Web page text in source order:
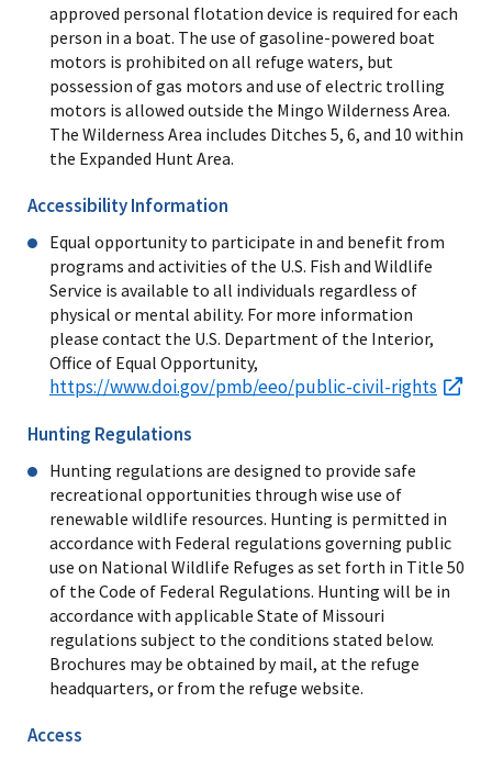
approved personal flotation device is required for each
person in a boat. The use of gasoline-powered boat
motors is prohibited on all refuge waters, but
possession of gas motors and use of electric trolling
motors is allowed outside the Mingo Wilderness Area.
The Wilderness Area includes Ditches 5, 6, and 10 within
the Expanded Hunt Area.
Accessibility Information
Equal opportunity to participate in and benefit from
programs and activities of the U.S. Fish and Wildlife
Service is available to all individuals regardless of
physical or mental ability. For more information
please contact the U.S. Department of the Interior,
Office of Equal Opportunity,
https://www.doi.gov/pmb/eeo/public-civil-rights
Hunting Regulations
Hunting regulations are designed to provide safe
recreational opportunities through wise use of
renewable wildlife resources. Hunting is permitted in
accordance with Federal regulations governing public
use on National Wildlife Refuges as set forth in Title 50
of the Code of Federal Regulations. Hunting will be in
accordance with applicable State of Missouri
regulations subject to the conditions stated below.
Brochures may be obtained by mail, at the refuge
headquarters, or from the refuge website.
Access